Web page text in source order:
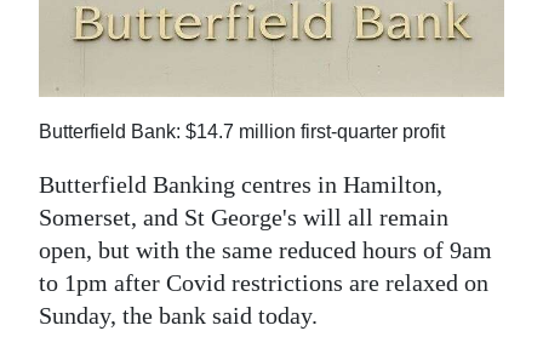
Opinion
RG
Podcast
Butterfield Bank: $14.7 million first-quarter profit
Butterfield Banking centres in Hamilton,
Somerset, and St George's will all remain
open, but with the same reduced hours of 9am
to 1pm after Covid restrictions are relaxed on
Sunday, the bank said today.